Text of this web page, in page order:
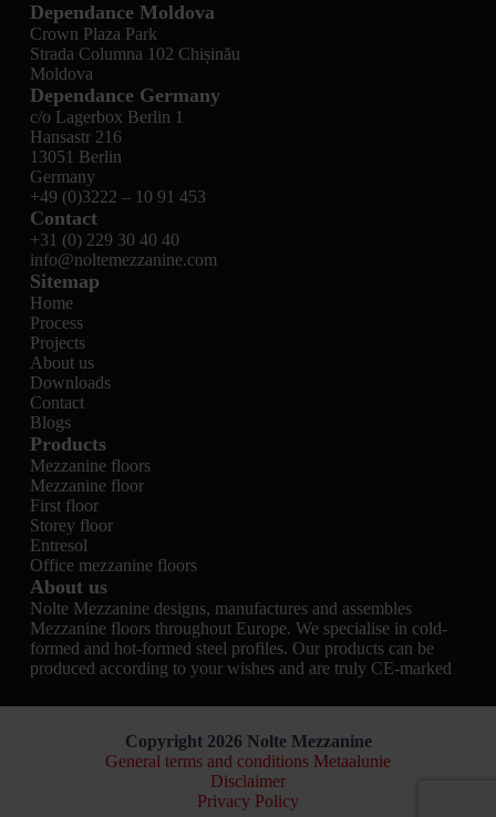
Dependance Moldova
Crown Plaza Park
Strada Columna 102 Chișinău
Moldova
Sitemap
Home
Process
Projects
About us
Downloads
Contact
Blogs
Products
Mezzanine floors
Mezzanine floor
First floor
Storey floor
Entresol
Office mezzanine floors
About us
Nolte Mezzanine designs, manufactures and assembles
Mezzanine floors throughout Europe. We specialise in cold-
formed and hot-formed steel profiles. Our products can be
produced according to your wishes and are truly CE-marked
Dependance Germany
c/o Lagerbox Berlin 1
Hansastr 216
13051 Berlin
Germany
+49 (0)3222 – 10 91 453
Contact
+31 (0) 229 30 40 40
info@noltemezzanine.com
Copyright 2026 Nolte Mezzanine
General terms and conditions Metaalunie
Disclaimer
Privacy Policy